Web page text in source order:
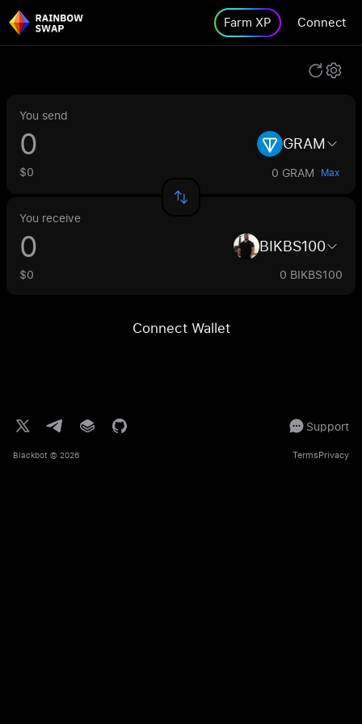
Farm XP Connect
You send
GRAM
$0 0 GRAM Max
You receive
BIKBS100
$0 0 BIKBS100
Connect Wallet
Support
Blackbot © 2026 TermsPrivacy